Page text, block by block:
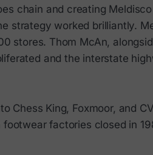
chain and creating
strategy worked brilliantly.
stores. Thom McAn,
and the interstate
Chess King, Foxmoor, and
factories closed in